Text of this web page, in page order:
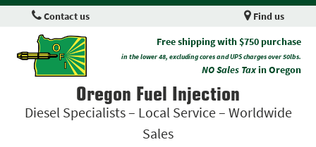
Contact us Find us
Free shipping with $750 purchase
in the lower 48, excluding cores and UPS charges over 50lbs.
NO Sales Taxin Oregon
Oregon Fuel Injection
Diesel Specialists – Local Service – Worldwide
Sales